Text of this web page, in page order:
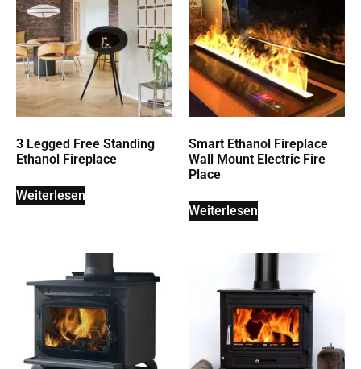
3 Legged Free Standing
Ethanol Fireplace
Weiterlesen
Smart Ethanol Fireplace
Wall Mount Electric Fire
Place
Weiterlesen